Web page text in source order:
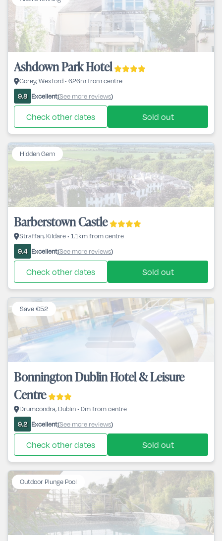
Ashdown Park Hotel
Gorey, Wexford • 626m from centre
9.8 Excellent(See more reviews)
Check other dates Sold out
Hidden Gem
Barberstown Castle
Straffan, Kildare • 1.1km from centre
9.4 Excellent(See more reviews)
Check other dates Sold out
Save €52
Bonnington Dublin Hotel & Leisure
Centre
Drumcondra, Dublin • 0m from centre
9.2 Excellent(See more reviews)
Check other dates Sold out
Outdoor Plunge Pool